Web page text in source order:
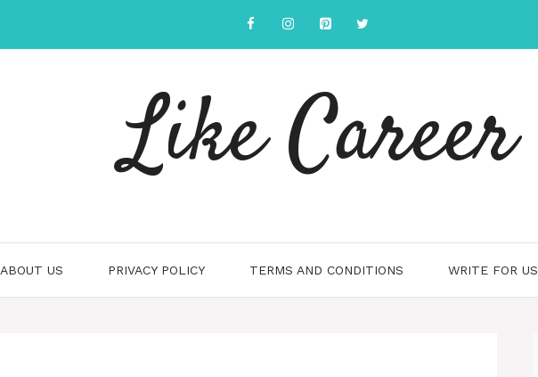
Like Career
ABOUT US PRIVACY POLICY TERMS AND CONDITIONS WRITE FOR US